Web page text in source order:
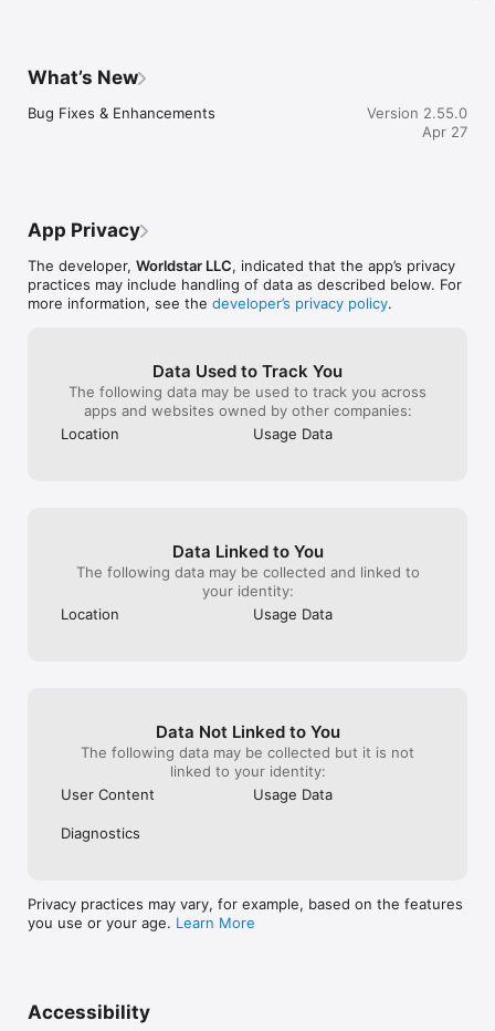
starring in the
the app
chaotic
boring. Bring
the functional
What’s New
Bug Fixes & Enhancements
Version 2.55.0
Apr 27
App Privacy
The developer, Worldstar LLC, indicated that the app’s privacy
practices may include handling of data as described below. For
more information, see the developer’s privacy policy.
Data Used to Track You
The following data may be used to track you across
apps and websites owned by other companies:
Location
Usage Data
Data Linked to You
The following data may be collected and linked to
your identity:
Location
Usage Data
Data Not Linked to You
The following data may be collected but it is not
linked to your identity:
User Content
Usage Data
Diagnostics
Privacy practices may vary, for example, based on the features
you use or your age. Learn More
Accessibility